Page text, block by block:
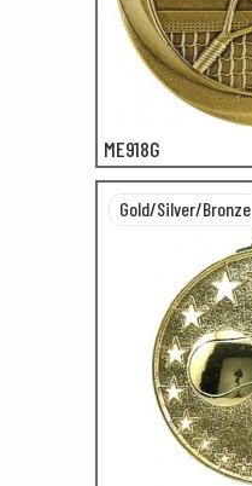
ME918G
Gold/Silver/Bronze